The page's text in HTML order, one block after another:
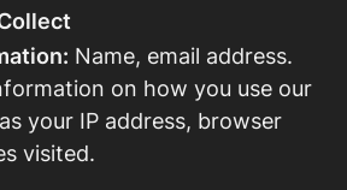
Name, email address.
on how you use our
your IP address, browser
visited.